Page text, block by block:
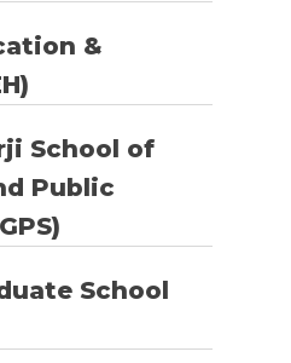
&
School of
Public
School